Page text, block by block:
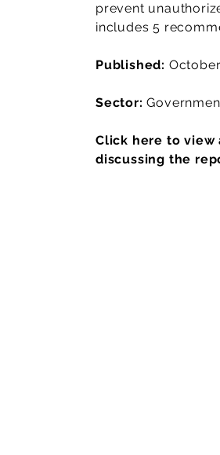
prevent
includes 5
Published:
Sector:
Click here to view
discussing the